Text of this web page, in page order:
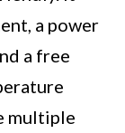
a power
a free
multiple